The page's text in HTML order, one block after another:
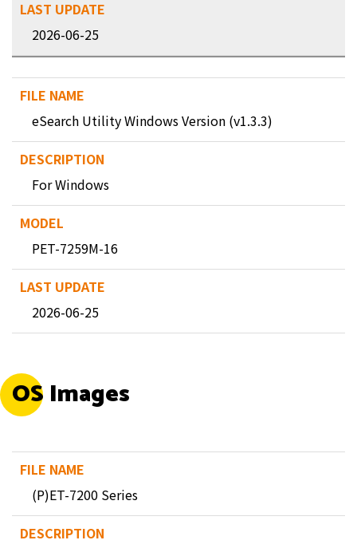
2026-06-25
eSearch Utility Windows Version (v1.3.3)
For Windows
PET-7259M-16
2026-06-25
OS Images
(P)ET-7200 Series